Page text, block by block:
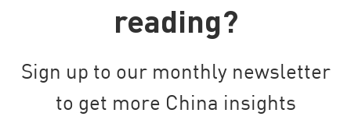
reading?
Sign up to our monthly newsletter
to get more China insights